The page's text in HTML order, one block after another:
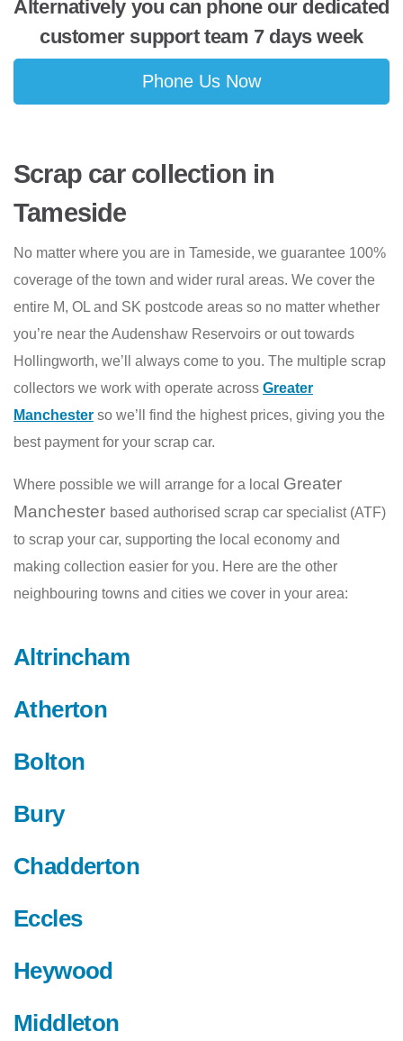
Alternatively you can phone our dedicated
customer support team 7 days week
Phone Us Now
Scrap car collection in
Tameside
No matter where you are in Tameside, we guarantee 100%
coverage of the town and wider rural areas. We cover the
entire M, OL and SK postcode areas so no matter whether
you’re near the Audenshaw Reservoirs or out towards
Hollingworth, we’ll always come to you. The multiple scrap
collectors we work with operate across Greater
Manchester so we’ll find the highest prices, giving you the
best payment for your scrap car.
Where possible we will arrange for a local Greater
Manchester based authorised scrap car specialist (ATF)
to scrap your car, supporting the local economy and
making collection easier for you. Here are the other
neighbouring towns and cities we cover in your area:
Altrincham
Atherton
Bolton
Bury
Chadderton
Eccles
Heywood
Middleton